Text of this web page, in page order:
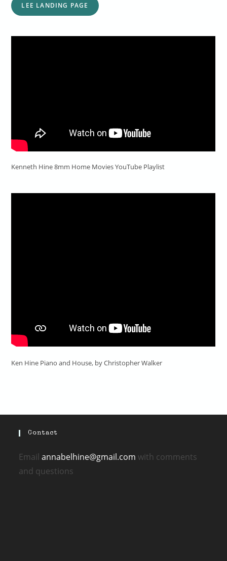
LEE LANDING PAGE
Kenneth Hine 8mm Home Movies YouTube Playlist
Ken Hine Piano and House, by Christopher Walker
Contact
Emailannabelhine@gmail.com with comments
and questions